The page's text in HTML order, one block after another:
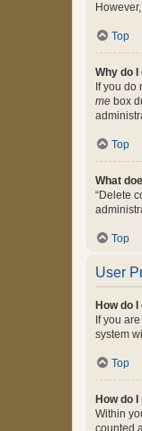
Top
Why do
If you do
me box
Top
What
“Delete
Top
User
How do
If you
system
Top
How do
Within
counted